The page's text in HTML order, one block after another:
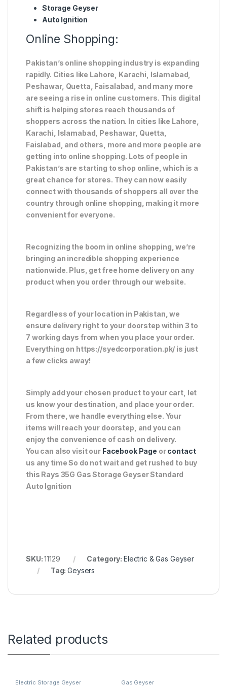
Storage Geyser
Auto Ignition
Online Shopping:
Pakistan’s online shopping industry is expanding
rapidly. Cities like Lahore, Karachi, Islamabad,
Peshawar, Quetta, Faisalabad, and many more
are seeing a rise in online customers. This digital
shift is helping stores reach thousands of
shoppers across the nation. In cities like Lahore,
Karachi, Islamabad, Peshawar, Quetta,
Faislabad, and others, more and more people are
getting into online shopping. Lots of people in
Pakistan’s are starting to shop online, which is a
great chance for stores. They can now easily
connect with thousands of shoppers all over the
country through online shopping, making it more
convenient for everyone.
Recognizing the boom in online shopping, we’re
bringing an incredible shopping experience
nationwide. Plus, get free home delivery on any
product when you order through our website.
Regardless of your location in Pakistan, we
ensure delivery right to your doorstep within 3 to
7 working days from when you place your order.
Everything on https://syedcorporation.pk/ is just
a few clicks away!
Simply add your chosen product to your cart, let
us know your destination, and place your order.
From there, we handle everything else. Your
items will reach your doorstep, and you can
enjoy the convenience of cash on delivery.
You can also visit our Facebook Page orcontact
us any time So do not wait and get rushed to buy
this Rays 35G Gas Storage Geyser Standard
Auto Ignition
SKU:11129 Category: Electric & Gas Geyser
Tag:Geysers
Related products
Electric Storage Geyser Gas Geyser